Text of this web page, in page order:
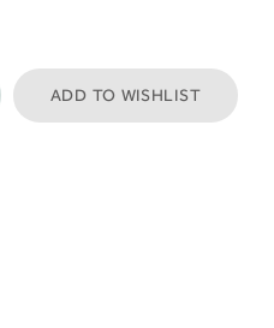
ADD TO WISHLIST